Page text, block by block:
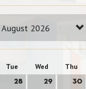
August 2026
Tue Wed Thu
28 29 30